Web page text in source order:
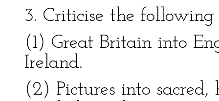
3. Criticise the
(1) Great Britain into
Ireland.
(2) Pictures into